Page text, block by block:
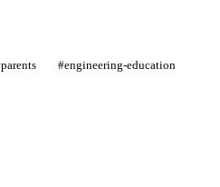
#engineering-education